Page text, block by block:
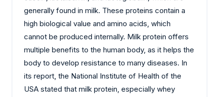
generally found in milk. These proteins contain a
high biological value and amino acids, which
cannot be produced internally. Milk protein offers
multiple benefits to the human body, as it helps the
body to develop resistance to many diseases. In
its report, the National Institute of Health of the
USA stated that milk protein, especially whey